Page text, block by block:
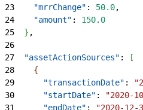
23
    "mrrChange"
: 50.0,
24
    "amount"
: 150.0
25
} ,
26
27
  "assetActionSources"
:
[
28
{
29
      "transactionDate"
:
30
      "startDate"
: "2020-
31
      "endDate"
: "2020-12-